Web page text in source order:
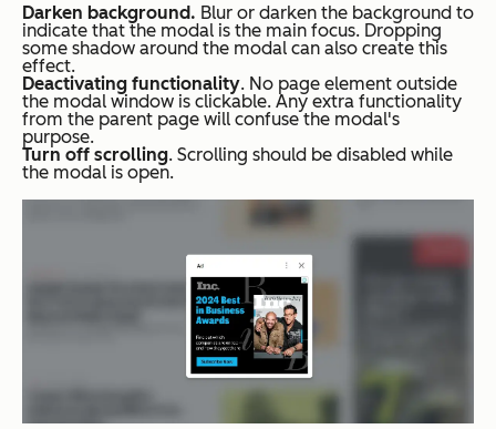
Darken background. Blur or darken the background to
indicate that the modal is the main focus. Dropping
some shadow around the modal can also create this
effect.
Deactivating functionality. No page element outside
the modal window is clickable. Any extra functionality
from the parent page will confuse the modal's
purpose.
Turn off scrolling. Scrolling should be disabled while
the modal is open.